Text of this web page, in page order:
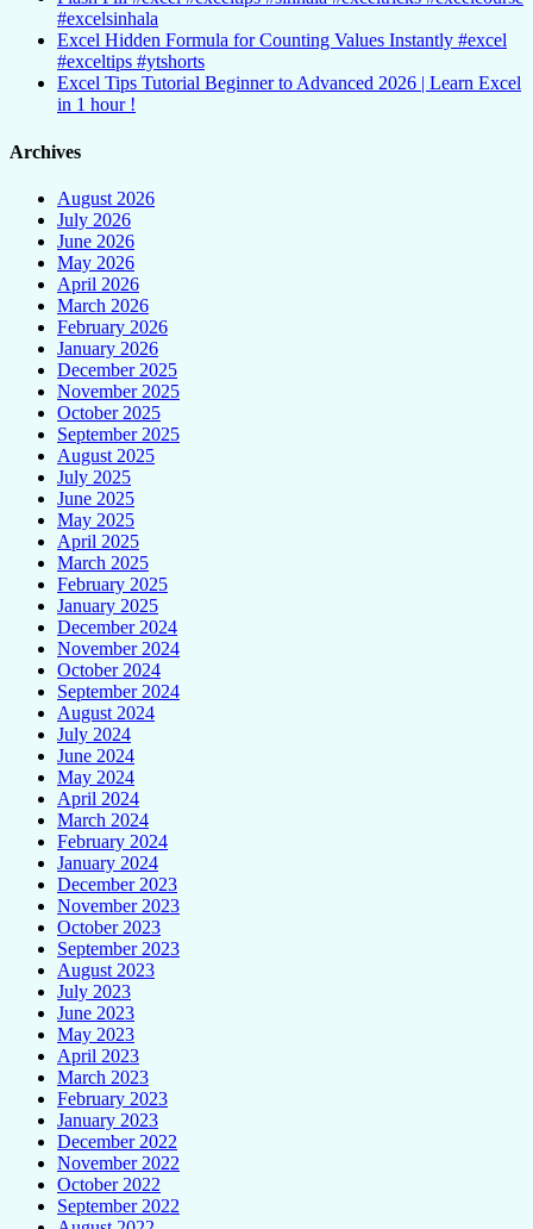
#excelsinhala
Excel Hidden Formula for Counting Values Instantly #excel
#exceltips #ytshorts
Excel Tips Tutorial Beginner to Advanced 2026 | Learn Excel
in 1 hour !
Archives
August 2026
July 2026
June 2026
May 2026
April 2026
March 2026
February 2026
January 2026
December 2025
November 2025
October 2025
September 2025
August 2025
July 2025
June 2025
May 2025
April 2025
March 2025
February 2025
January 2025
December 2024
November 2024
October 2024
September 2024
August 2024
July 2024
June 2024
May 2024
April 2024
March 2024
February 2024
January 2024
December 2023
November 2023
October 2023
September 2023
August 2023
July 2023
June 2023
May 2023
April 2023
March 2023
February 2023
January 2023
December 2022
November 2022
October 2022
September 2022